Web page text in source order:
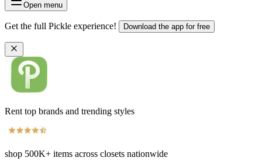
Open menu
Get the full Pickle experience! Download the app for free
Rent top brands and trending styles
shop 500K+ items across closets nationwide